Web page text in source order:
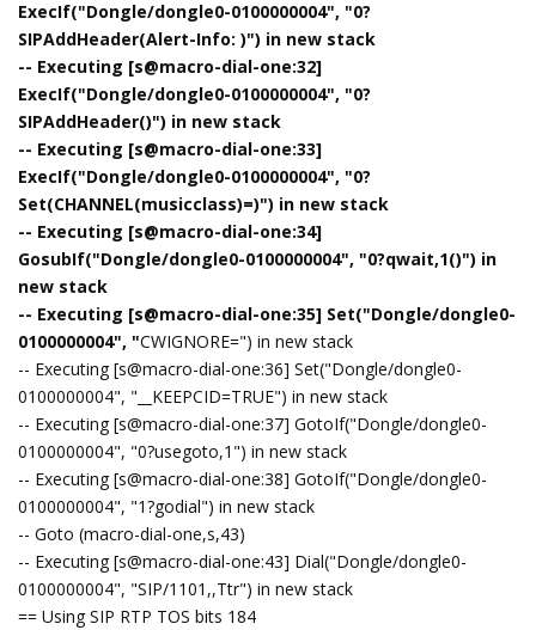
ExecIf("Dongle/dongle0-0100000004", "0?
SIPAddHeader(Alert-Info: )") in new stack
-- Executing [s@macro-dial-one:32]
ExecIf("Dongle/dongle0-0100000004", "0?
SIPAddHeader()") in new stack
-- Executing [s@macro-dial-one:33]
ExecIf("Dongle/dongle0-0100000004", "0?
Set(CHANNEL(musicclass)=)") in new stack
-- Executing [s@macro-dial-one:34]
GosubIf("Dongle/dongle0-0100000004", "0?qwait,1()") in
new stack
-- Executing [s@macro-dial-one:35] Set("Dongle/dongle0-
0100000004", "CWIGNORE=") in new stack
-- Executing [s@macro-dial-one:36] Set("Dongle/dongle0-
0100000004", "__KEEPCID=TRUE") in new stack
-- Executing [s@macro-dial-one:37] GotoIf("Dongle/dongle0-
0100000004", "0?usegoto,1") in new stack
-- Executing [s@macro-dial-one:38] GotoIf("Dongle/dongle0-
0100000004", "1?godial") in new stack
-- Goto (macro-dial-one,s,43)
-- Executing [s@macro-dial-one:43] Dial("Dongle/dongle0-
0100000004", "SIP/1101,,Ttr") in new stack
== Using SIP RTP TOS bits 184